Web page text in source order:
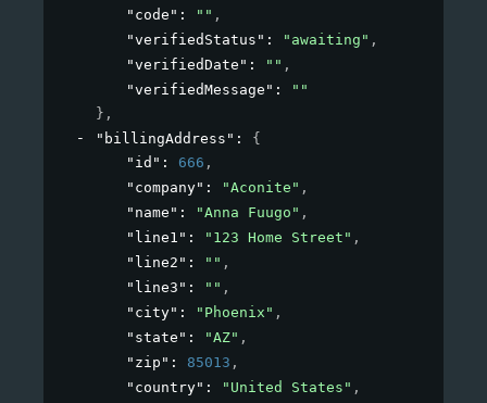
"code" : "" ,
"verifiedStatus" : "awaiting" ,
"verifiedDate" : "" ,
"verifiedMessage" :
""
} ,
"billingAddress" : {
"id" : 666 ,
"company" : "Aconite" ,
"name" : "Anna Fuugo" ,
"line1" : "123 Home Street" ,
"line2" : "" ,
"line3" : "" ,
"city" : "Phoenix" ,
"state" : "AZ" ,
"zip" : 85013 ,
"country" : "United States" ,